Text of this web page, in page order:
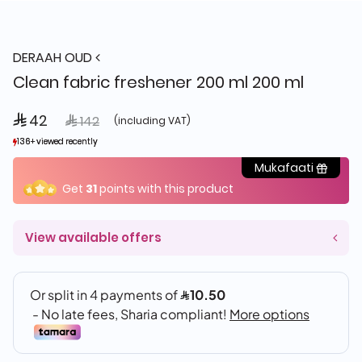
DERAAH OUD
Clean fabric freshener 200 ml 200 ml
 42 Price reduced from
 142to (including VAT)
136+ viewed recently
122+ sold recently
136+ viewed recently
122+ sold recently
Mukafaati
Get 31points with this product
View available offers